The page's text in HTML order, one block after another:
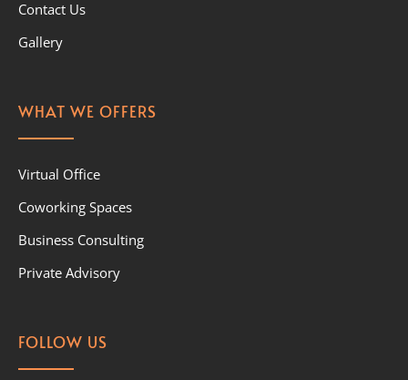
Contact Us
Gallery
WHAT WE OFFERS
Virtual Office
Coworking Spaces
Business Consulting
Private Advisory
FOLLOW US